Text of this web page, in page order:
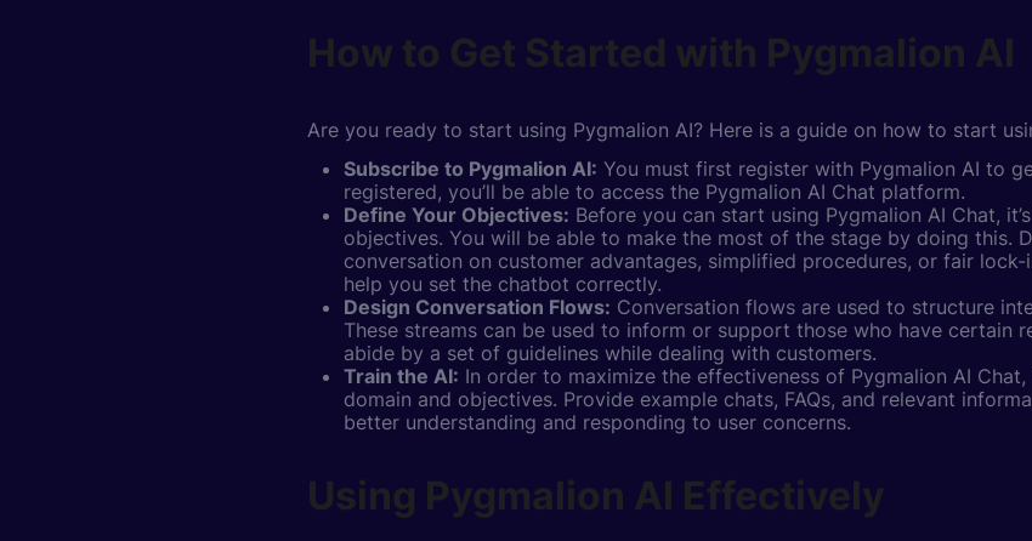
How to Get Started with Pygmalion AI
Are you ready to start using Pygmalion AI? Here is a guide on how to start
Subscribe to Pygmalion AI: You must first register with Pygmalion AI to
registered, you’ll be able to access the Pygmalion AI Chat platform.
Define Your Objectives: Before you can start using Pygmalion AI Chat,
objectives. You will be able to make the most of the stage by doing this.
conversation on customer advantages, simplified procedures, or fair
help you set the chatbot correctly.
Design Conversation Flows: Conversation flows are used to structure
These streams can be used to inform or support those who have certain
abide by a set of guidelines while dealing with customers.
Train the AI: In order to maximize the effectiveness of Pygmalion AI
domain and objectives. Provide example chats, FAQs, and relevant
better understanding and responding to user concerns.
Using Pygmalion AI Effectively